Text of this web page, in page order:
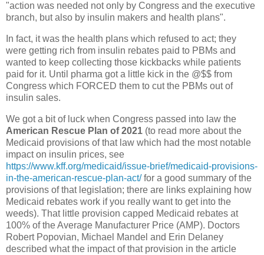
"action was needed not only by Congress and the executive
branch, but also by insulin makers and health plans".
In fact, it was the health plans which refused to act; they
were getting rich from insulin rebates paid to PBMs and
wanted to keep collecting those kickbacks while patients
paid for it. Until pharma got a little kick in the @$$ from
Congress which FORCED them to cut the PBMs out of
insulin sales.
We got a bit of luck when Congress passed into law the
American Rescue Plan of 2021 (to read more about the
Medicaid provisions of that law which had the most notable
impact on insulin prices, see
https://www.kff.org/medicaid/issue-brief/medicaid-provisions-
in-the-american-rescue-plan-act/for a good summary of the
provisions of that legislation; there are links explaining how
Medicaid rebates work if you really want to get into the
weeds). That little provision capped Medicaid rebates at
100% of the Average Manufacturer Price (AMP). Doctors
Robert Popovian, Michael Mandel and Erin Delaney
described what the impact of that provision in the article